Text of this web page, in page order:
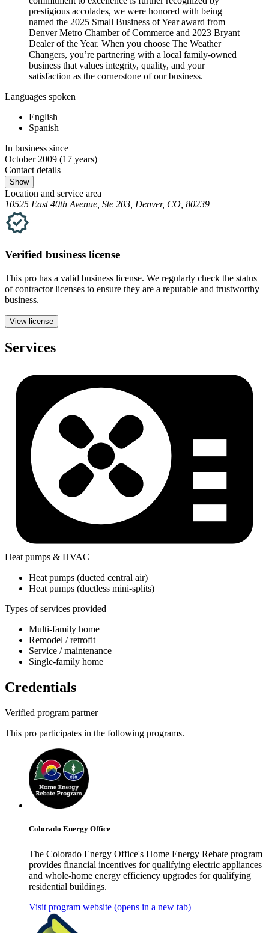
prestigious accolades, we were honored with being
named the 2025 Small Business of Year award from
Denver Metro Chamber of Commerce and 2023 Bryant
Dealer of the Year. When you choose The Weather
Changers, you’re partnering with a local family-owned
business that values integrity, quality, and your
satisfaction as the cornerstone of our business.
Languages spoken
English
Spanish
In business since
October 2009 (17 years)
Contact details
Show
Location and service area
10525 East 40th Avenue, Ste 203, Denver, CO, 80239
Verified business license
This pro has a valid business license. We regularly check the status
of contractor licenses to ensure they are a reputable and trustworthy
business.
View license
Services
Heat pumps & HVAC
Heat pumps (ducted central air)
Heat pumps (ductless mini-splits)
Types of services provided
Multi-family home
Remodel / retrofit
Service / maintenance
Single-family home
Credentials
Verified program partner
This pro participates in the following programs.
Colorado Energy Office
The Colorado Energy Office's Home Energy Rebate program
provides financial incentives for qualifying electric appliances
and whole-home energy efficiency upgrades for qualifying
residential buildings.
Visit program website (opens in a new tab)